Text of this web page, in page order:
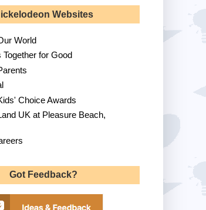
Websites
World
for Good
Choice Awards
UK at Pleasure Beach,
Got Feedback?